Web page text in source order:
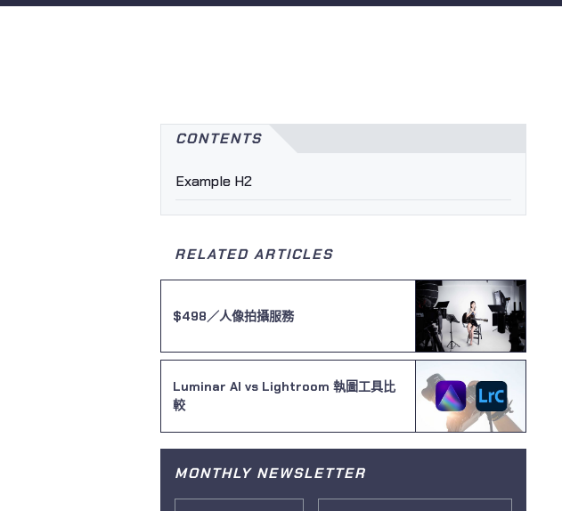
CONTENTS
Example H2
RELATED ARTICLES
$498／人像拍攝服務
Luminar AI vs Lightroom 執圖工具比
較
MONTHLY NEWSLETTER